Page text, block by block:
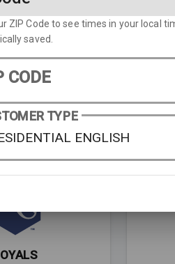
ZIP Code to see times in your local
saved.
CODE
TYPE
ENGLISH